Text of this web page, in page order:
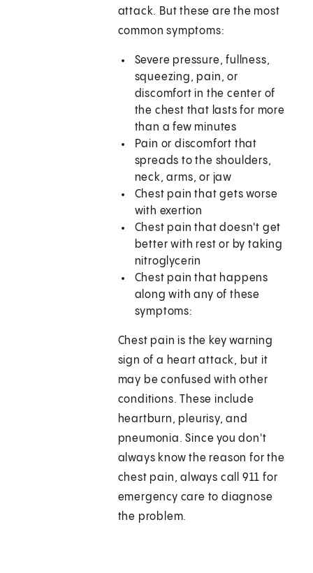
attack. But these are the most
common symptoms:
Severe pressure, fullness,
squeezing, pain, or
discomfort in the center of
the chest that lasts for more
than a few minutes
Pain or discomfort that
spreads to the shoulders,
neck, arms, or jaw
Chest pain that gets worse
with exertion
Chest pain that doesn't get
better with rest or by taking
nitroglycerin
Chest pain that happens
along with any of these
symptoms:
Chest pain is the key warning
sign of a heart attack, but it
may be confused with other
conditions. These include
heartburn, pleurisy, and
pneumonia. Since you don't
always know the reason for the
chest pain, always call 911 for
emergency care to diagnose
the problem.